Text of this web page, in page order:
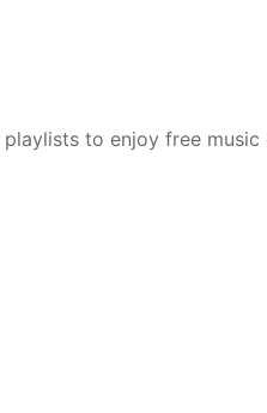
to enjoy free music